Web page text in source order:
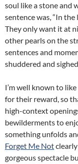
soul like a stone and
sentence was, “In
They only want it at
other pearls on the
sentences and
shuddered and
I’m well known to
for their reward, so
high-context
bewilderments to
something unfolds
Forget Me Not
gorgeous spectacle